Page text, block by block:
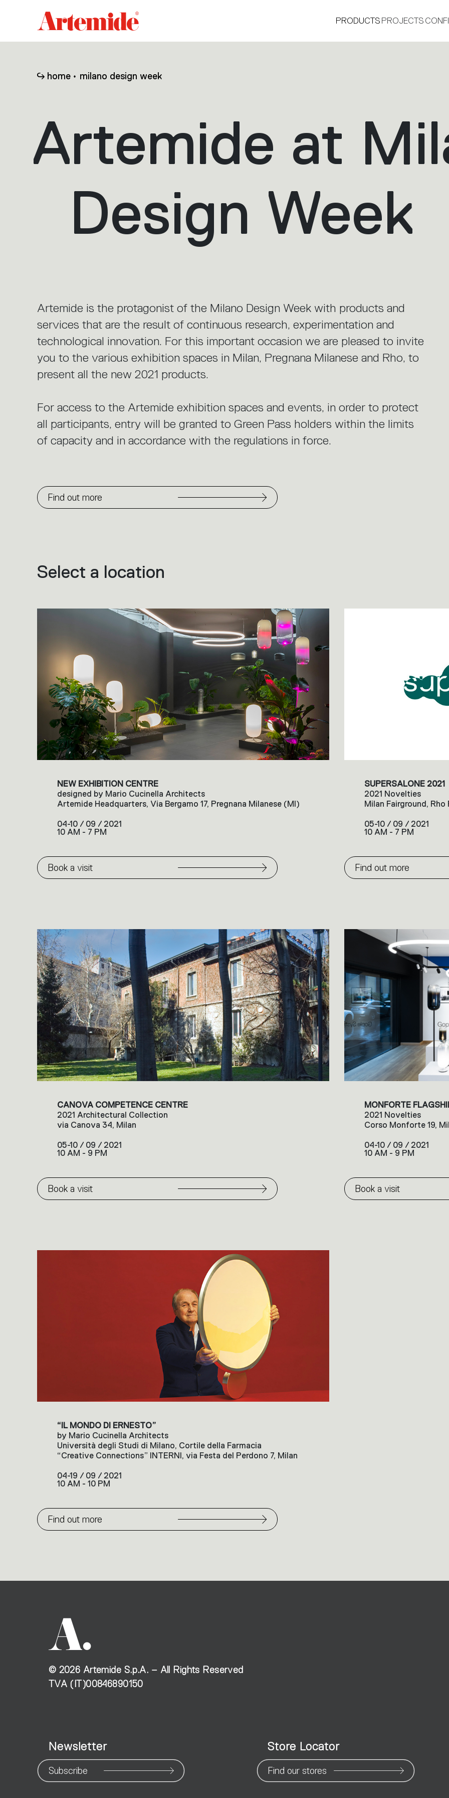
Artemide
home
PRODUCTS PROJECTS
home milano design week
Artemide at
Design Week
Artemide is the protagonist of the Milano Design Week with products and
services that are the result of continuous research, experimentation and
technological innovation. For this important occasion we are pleased to invite
you to the various exhibition spaces in Milan, Pregnana Milanese and Rho, to
present all the new 2021 products.
For access to the Artemide exhibition spaces and events, in order to protect
all participants, entry will be granted to Green Pass holders within the limits
of capacity and in accordance with the regulations in force.
Find out more
Select a location
NEW EXHIBITION CENTRE
designed by Mario Cucinella Architects
Artemide Headquarters, Via Bergamo 17, Pregnana Milanese (MI)
04-10 / 09 / 2021
10 AM - 7 PM
Book a visit
SUPERSALONE 2021
2021 Novelties
Milan Fairground,
05-10 / 09 / 2021
10 AM - 7 PM
Find out more
CANOVA COMPETENCE CENTRE
2021 Architectural Collection
via Canova 34, Milan
05-10 / 09 / 2021
10 AM - 9 PM
Book a visit
MONFORTE
2021 Novelties
Corso Monforte 19,
04-10 / 09 / 2021
10 AM - 9 PM
Book a visit
“IL MONDO DI ERNESTO”
by Mario Cucinella Architects
Università degli Studi di Milano, Cortile della Farmacia
“Creative Connections” INTERNI, via Festa del Perdono 7, Milan
04-19 / 09 / 2021
10 AM - 10 PM
Find out more
© 2026 Artemide S.p.A. – All Rights Reserved
TVA (IT)00846890150
Newsletter
Subscribe
Store Locator
Find our stores